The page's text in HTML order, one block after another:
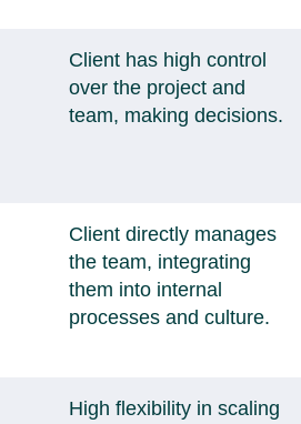
Client has high control
over the project and
team, making decisions.
Client directly manages
the team, integrating
them into internal
processes and culture.
High flexibility in scaling